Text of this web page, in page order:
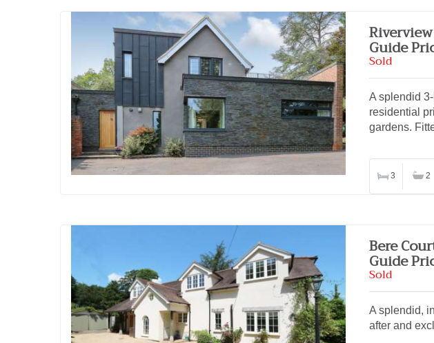
Guide
Sold
A splendid
residential
gardens.
3 2
Bere
Guide
Sold
A splendid,
after and